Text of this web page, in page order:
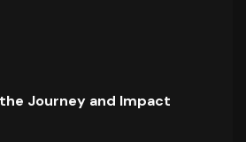
Journey and Impact